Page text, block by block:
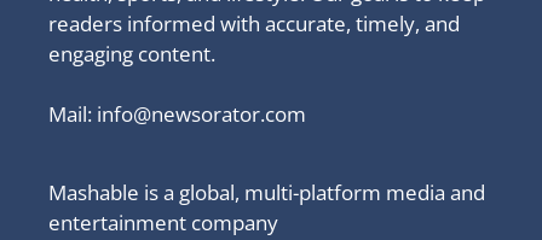
readers informed with accurate, timely, and
engaging content.
Mail: info@newsorator.com
Mashable is a global, multi-platform media and
entertainment company